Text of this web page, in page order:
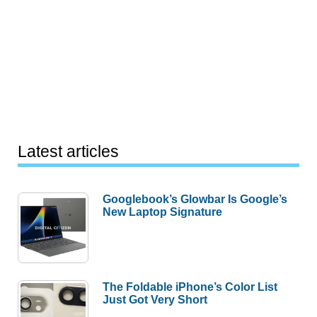
Latest articles
Googlebook’s Glowbar Is Google’s
New Laptop Signature
The Foldable iPhone’s Color List
Just Got Very Short